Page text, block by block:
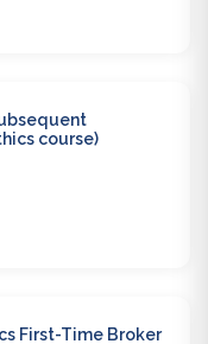
course)
First-Time Broker